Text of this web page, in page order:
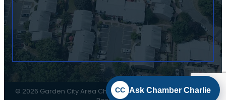
© 2026 Garden City Area Chamber of Commerce.All Rights
CC Ask Chamber Charlie